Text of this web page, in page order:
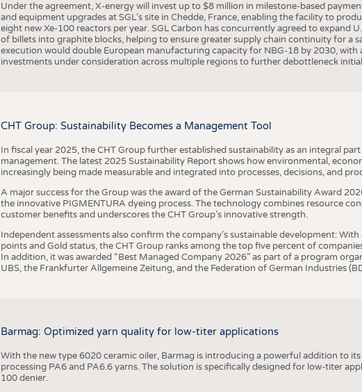
Under the agreement, X-energy will invest up to $8 million in milestone-based
and equipment upgrades at SGL’s site in Chedde, France, enabling the facility to
eight new Xe-100 reactors per year. SGL Carbon has concurrently agreed to expand
of billets into graphite blocks, helping to ensure greater supply chain continuity for a
execution would double European manufacturing capacity for NBG-18 by 2030, with
investments under consideration across multiple regions to further debottleneck
CHT Group: Sustainability Becomes a Management Tool
In fiscal year 2025, the CHT Group further established sustainability as an integral
management. The latest 2025 Sustainability Report shows how environmental,
increasingly being made measurable and integrated into processes, decisions, and
A major success for the Group was the award of the German Sustainability Award
the innovative PIGMENTURA dyeing process. The technology combines resource
customer benefits and underscores the CHT Group’s innovative strength.
Independent assessments also confirm the company’s sustainable development:
points and Gold status, the CHT Group ranks among the top five percent of
In addition, it was awarded “Best Managed Company 2026” as part of a program
UBS, the Frankfurter Allgemeine Zeitung, and the Federation of German Industries
Barmag: Optimized yarn quality for low-titer applications
With the new type 6020 ceramic oiler, Barmag is introducing a powerful addition to
processing PA6 and PA6.6 yarns. The solution is specifically designed for low-titer
100 denier.